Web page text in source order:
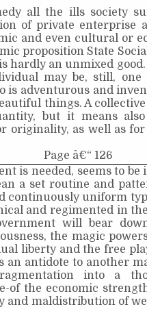
all the ills society
of private enterprise
and even cultural or
proposition State
hardly an unmixed
may be, still,
is adventurous and
things. A
but it means
originality, as well as
Page â€“ 126
is needed, seems to
a set routine and
continuously uniform
and regimented in
will bear
the magic
liberty and the free
an antidote to another
into a
of the economic
and maldistribution of